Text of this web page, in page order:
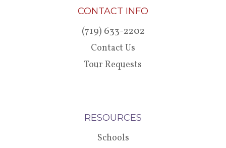
CONTACT INFO
(719) 633-2202
Contact Us
Tour Requests
RESOURCES
Schools